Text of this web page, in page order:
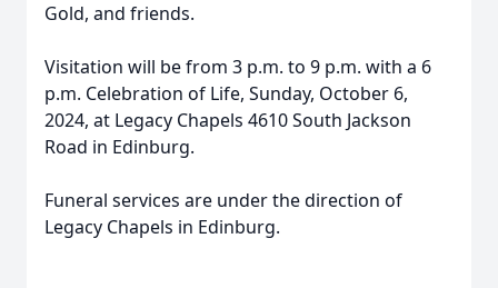
Gold, and friends.
Visitation will be from 3 p.m. to 9 p.m. with a 6
p.m. Celebration of Life, Sunday, October 6,
2024, at Legacy Chapels 4610 South Jackson
Road in Edinburg.
Funeral services are under the direction of
Legacy Chapels in Edinburg.